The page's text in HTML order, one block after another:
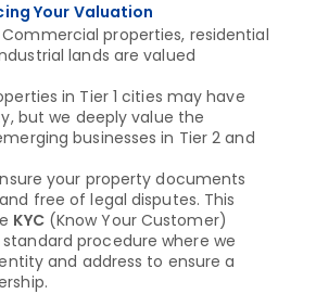
Your Valuation
Commercial properties, residential
lands are valued
in Tier 1 cities may have
but we deeply value the
businesses in Tier 2 and
your property documents
free of legal disputes. This
KYC(Know Your Customer)
procedure where we
and address to ensure a